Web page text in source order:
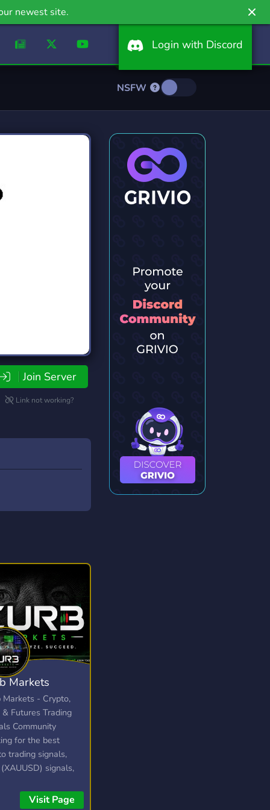
newest site.
Login with Discord
NSFW
Join Server
Link not working?
Markets
Markets - Crypto,
& Futures Trading
Community
for the best
trading signals,
signals,
Markets delivers
Visit Page